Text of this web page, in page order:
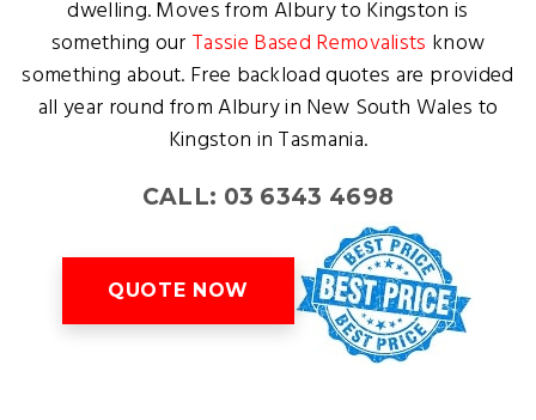
dwelling. Moves from Albury to Kingston is
something our Tassie Based Removalists know
something about. Free backload quotes are provided
all year round from Albury in New South Wales to
Kingston in Tasmania.
CALL: 03 6343 4698
QUOTE NOW